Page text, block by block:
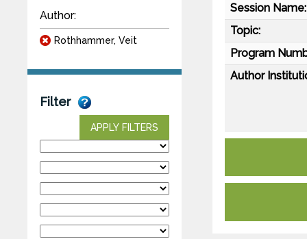
Author:
Rothhammer, Veit
Filter
APPLY FILTERS
Session Name:
Topic:
Program
Author